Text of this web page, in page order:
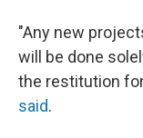
"Any new
will be done
the restitution
said.